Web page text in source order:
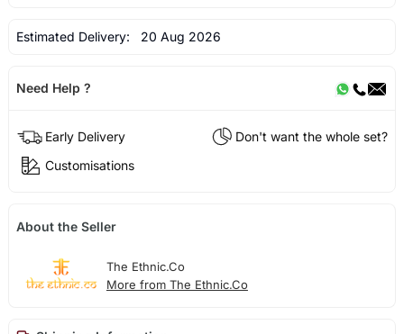
Estimated Delivery: 20 Aug 2026
Need Help ?
Early Delivery
Don't want the whole set?
Customisations
About the Seller
The Ethnic.Co
More from The Ethnic.Co